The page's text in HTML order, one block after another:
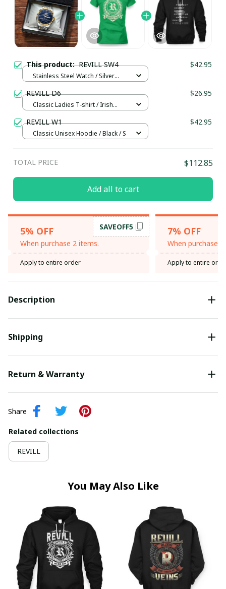
This product:REVILL SW4 $42.95
Stainless Steel Watch / Silver
REVILL D6 $26.95
Classic Ladies T-shirt / Irish
REVILL W1 $42.95
Classic Unisex Hoodie / Black / S
TOTAL PRICE $112.85
Add all to cart
5% OFF
When purchase 2 items.
SAVEOFF5
Apply to entire order
7% OFF
When purchase
Apply to entire
Description
Shipping
Return & Warranty
Share
Related collections
REVILL
You May Also Like